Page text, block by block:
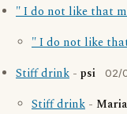
" I do not like that
" I do not like
Stiff drink - psi 02/
Stiff drink -